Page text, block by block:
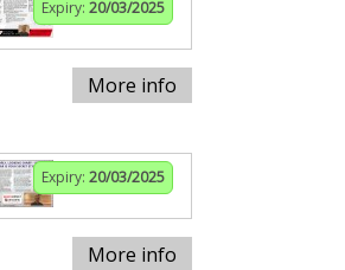
Expiry: 20/03/2025
More info
Expiry: 20/03/2025
More info